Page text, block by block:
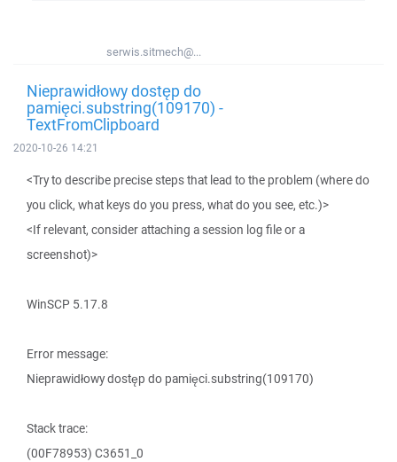
serwis.sitmech@...
Nieprawidłowy dostęp do
pamięci.substring(109170) -
TextFromClipboard
2020-10-26 14:21
<Try to describe precise steps that lead to the problem (where do
you click, what keys do you press, what do you see, etc.)>
<If relevant, consider attaching a session log file or a
screenshot)>
WinSCP 5.17.8
Error message:
Nieprawidłowy dostęp do pamięci.substring(109170)
Stack trace:
(00F78953) C3651_0